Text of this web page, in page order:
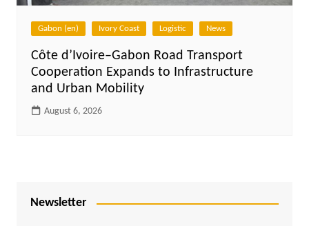
Gabon (en) Ivory Coast Logistic News
Côte d’Ivoire–Gabon Road Transport
Cooperation Expands to Infrastructure
and Urban Mobility
August 6, 2026
Newsletter